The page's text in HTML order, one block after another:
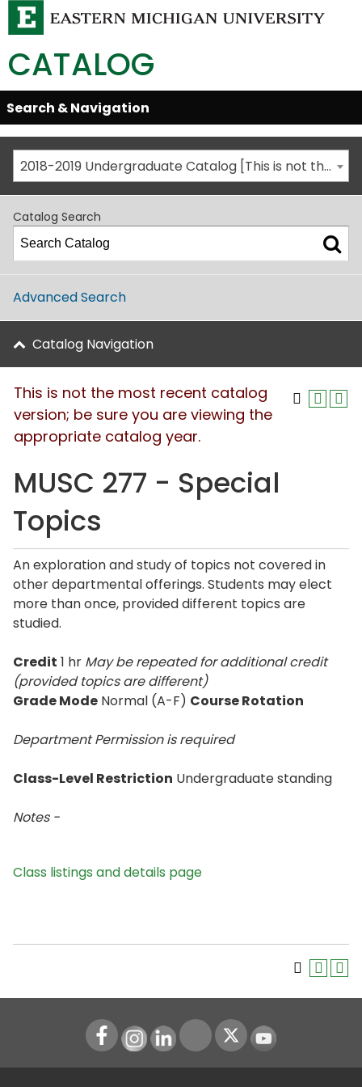
CATALOG
Skip
Global
Navigation
Open/Close
Search & Navigation
2018-2019 Undergraduate Catalog [This is not the most recent catalog version; be sure you are viewing the appropriate catalog year.]
Catalog Search
Advanced Search
Catalog Navigation
This is not the most recent catalog
version; be sure you are viewing the
appropriate catalog year.
MUSC 277 - Special
Topics
An exploration and study of topics not covered in
other departmental offerings. Students may elect
more than once, provided different topics are
studied.
Credit 1 hr May be repeated for additional credit
(provided topics are different)
Grade Mode Normal (A-F) Course Rotation
Department Permission is required
Class-Level Restriction Undergraduate standing
Notes -
Class listings and details page
Instagram
LinkedIn Youtube